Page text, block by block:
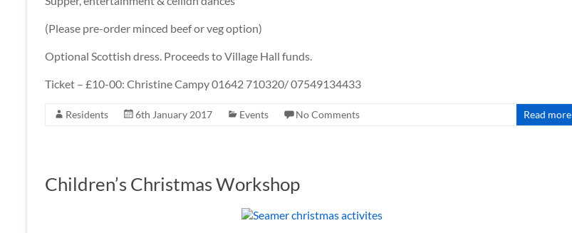
(Please pre-order minced beef or veg option)
Optional Scottish dress. Proceeds to Village Hall funds.
Ticket – £10-00: Christine Campy 01642 710320/ 07549134433
Residents 6th January 2017 Events No Comments Read more
Children’s Christmas Workshop